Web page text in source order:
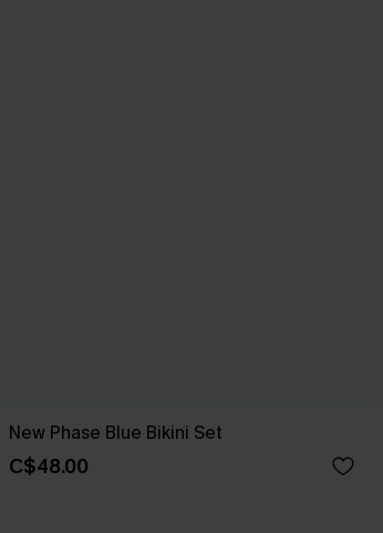
New Phase Blue Bikini Set
C$48.00